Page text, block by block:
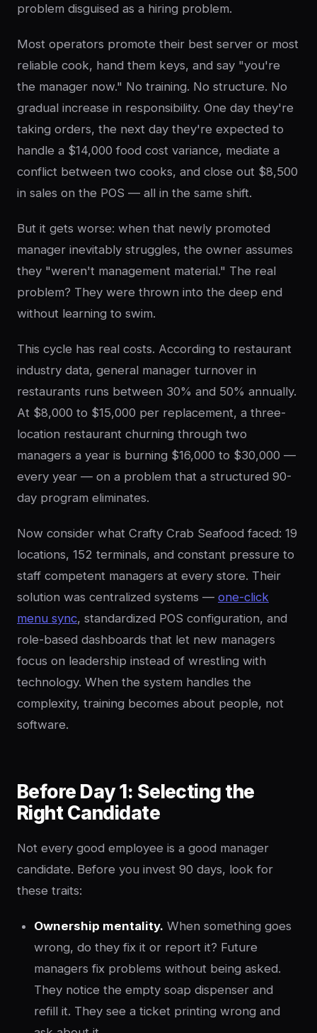
problem disguised as a hiring problem.
Most operators promote their best server or most
reliable cook, hand them keys, and say "you're
the manager now." No training. No structure. No
gradual increase in responsibility. One day they're
taking orders, the next day they're expected to
handle a $14,000 food cost variance, mediate a
conflict between two cooks, and close out $8,500
in sales on the POS — all in the same shift.
But it gets worse: when that newly promoted
manager inevitably struggles, the owner assumes
they "weren't management material." The real
problem? They were thrown into the deep end
without learning to swim.
This cycle has real costs. According to restaurant
industry data, general manager turnover in
restaurants runs between 30% and 50% annually.
At $8,000 to $15,000 per replacement, a three-
location restaurant churning through two
managers a year is burning $16,000 to $30,000 —
every year — on a problem that a structured 90-
day program eliminates.
Now consider what Crafty Crab Seafood faced: 19
locations, 152 terminals, and constant pressure to
staff competent managers at every store. Their
solution was centralized systems — one-click
menu sync, standardized POS configuration, and
role-based dashboards that let new managers
focus on leadership instead of wrestling with
technology. When the system handles the
complexity, training becomes about people, not
software.
Before Day 1: Selecting the
Right Candidate
Not every good employee is a good manager
candidate. Before you invest 90 days, look for
these traits:
Ownership mentality. When something goes
wrong, do they fix it or report it? Future
managers fix problems without being asked.
They notice the empty soap dispenser and
refill it. They see a ticket printing wrong and